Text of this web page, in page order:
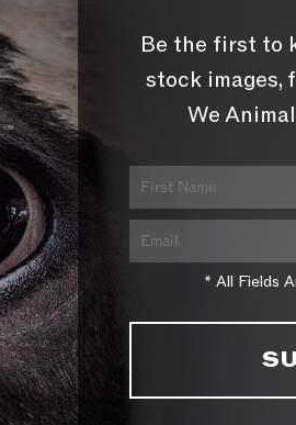
Be the first to
stock images,
We
* All Fields